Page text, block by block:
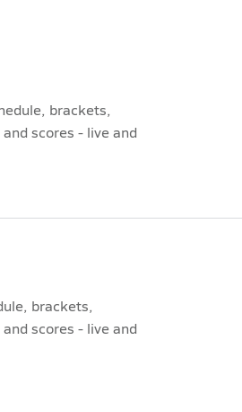
brackets,
scores - live and
brackets,
scores - live and